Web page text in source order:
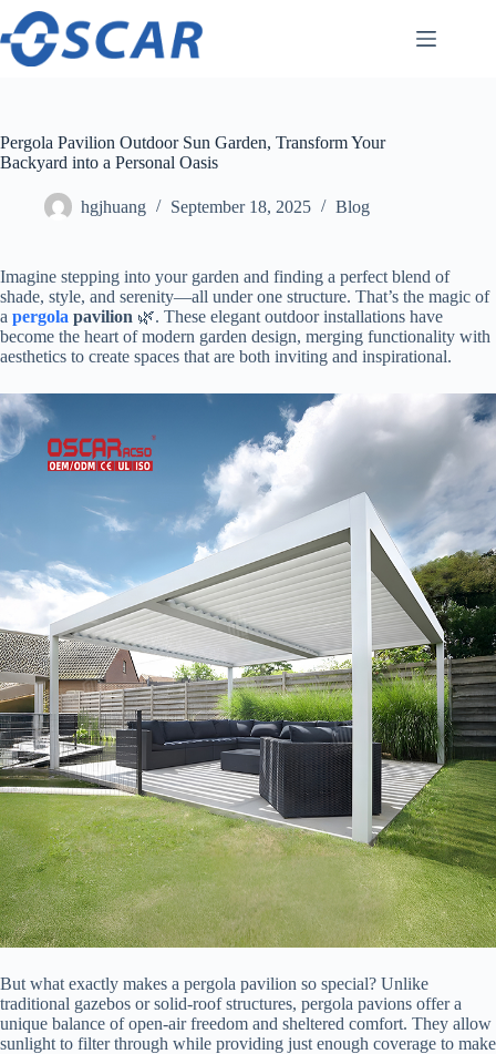
Skip
content
Pergola Pavilion Outdoor Sun Garden, Transform Your
Backyard into a Personal Oasis
hgjhuang September 18, 2025 Blog
Imagine stepping into your garden and finding a perfect blend of
shade, style, and serenity—all under one structure. That’s the magic of
a ​ pergola pavilion​ ​ 🌿. These elegant outdoor installations have
become the heart of modern garden design, merging functionality with
aesthetics to create spaces that are both inviting and inspirational.
But what exactly makes a pergola pavilion so special? Unlike
traditional gazebos or solid-roof structures, pergola pavions offer a
unique balance of open-air freedom and sheltered comfort. They allow
sunlight to filter through while providing just enough coverage to make